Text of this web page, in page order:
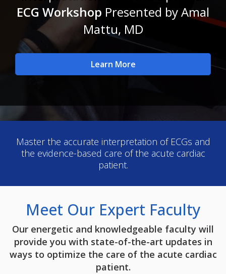
ECG Workshop Presented by Amal
Mattu, MD
Learn More
Master the accurate interpretation of ECGs and
the evidence-based care of the acute cardiac
patient.
Meet Our Expert Faculty
Our energetic and knowledgeable faculty will
provide you with state-of-the-art updates in
ways to optimize the care of the acute cardiac
patient.